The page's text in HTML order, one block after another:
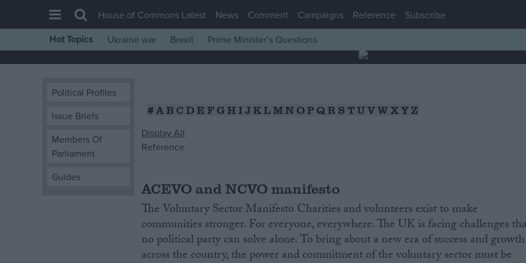
House of Commons
Comment
War in Ukraine
Levelling Up
House of Commons Latest News Comment Campaigns Reference Subscribe
Hot Topics Ukraine war Brexit Prime Minister’s Questions
Political Profiles
Issue Briefs
Members Of
Parliament
Guides
#A B C DE F GHIJKLMN OP QR S TU VW XY Z
Display All
Reference
ACEVO and NCVO manifesto
The Voluntary Sector Manifesto Charities and volunteers exist to make
communities stronger. For everyone, everywhere. The UK is facing challenges
no political party can solve alone. To bring about a new era of success and growth
across the country, the power and commitment of the voluntary sector must be